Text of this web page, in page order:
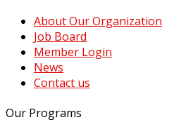
About Our Organization
Job Board
Member Login
News
Contact us
Our Programs